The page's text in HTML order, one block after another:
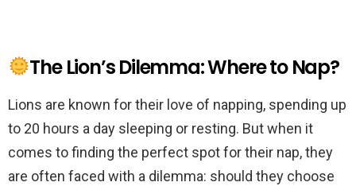
The Lion’s Dilemma: Where to Nap?
Lions are known for their love of napping, spending up
to 20 hours a day sleeping or resting. But when it
comes to finding the perfect spot for their nap, they
are often faced with a dilemma: should they choose